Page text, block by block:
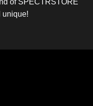
of SPECTRSTORE
unique!